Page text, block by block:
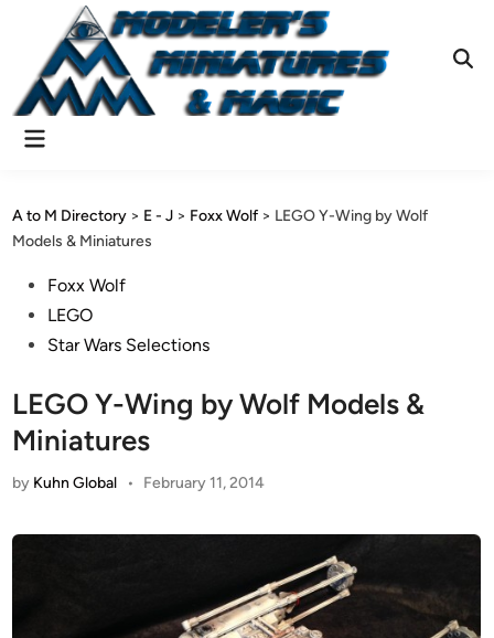
content
Main
A to M Directory > E - J > Foxx Wolf > LEGO Y-Wing by Wolf
Models & Miniatures
PostedFoxx Wolf
LEGO
Star Wars Selections
LEGO Y-Wing by Wolf Models &
Miniatures
by Kuhn Global • February 11, 2014